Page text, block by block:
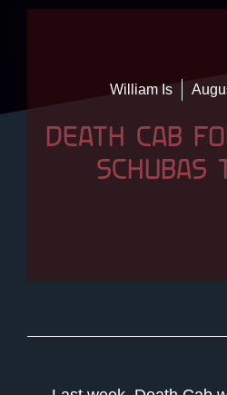
William Is
DEATH CAB
SCHUBAS